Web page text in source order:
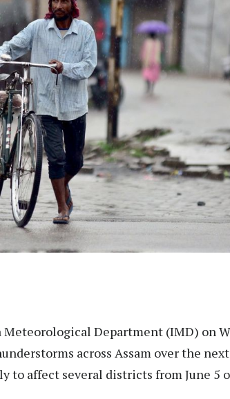
Department (IMD) on
across Assam over the next
affect several districts from June 5